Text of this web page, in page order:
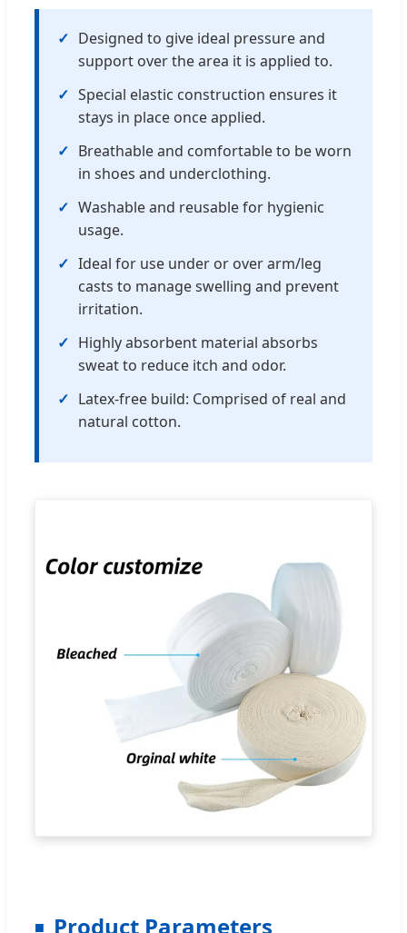
✓ Designed to give ideal pressure and
support over the area it is applied to.
✓ Special elastic construction ensures it
stays in place once applied.
✓ Breathable and comfortable to be worn
in shoes and underclothing.
✓ Washable and reusable for hygienic
usage.
✓ Ideal for use under or over arm/leg
casts to manage swelling and prevent
irritation.
✓ Highly absorbent material absorbs
sweat to reduce itch and odor.
✓ Latex-free build: Comprised of real and
natural cotton.
Product Parameters